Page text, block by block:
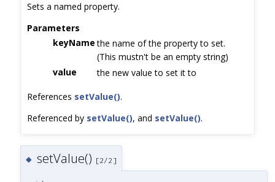
Sets a named property.
Parameters
keyName the name of the property to set.
(This mustn't be an empty string)
value
the new value to set it to
References setValue().
Referenced by setValue(), and setValue().
◆ setValue() [2/2]